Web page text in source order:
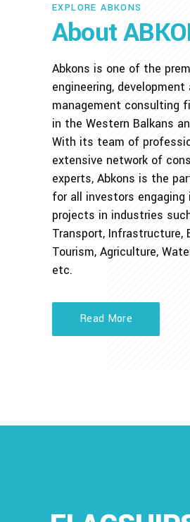
EXPLORE ABKONS
About
Abkons is one of the
engineering, development
management consulting
in the Western Balkans
With its team of
extensive network of
experts, Abkons is the
for all investors engaging
projects in industries
Transport, Infrastructure,
Tourism, Agriculture,
etc.
Read More